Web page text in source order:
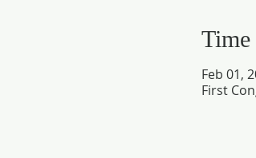
Feb 01,
First